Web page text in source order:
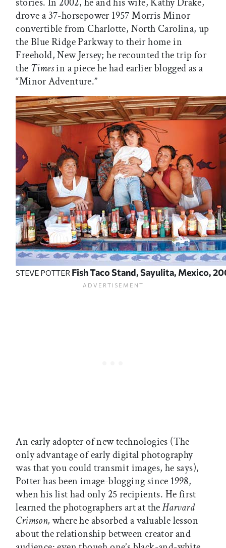
drove a 37-horsepower 1957 Morris Minor
convertible from Charlotte, North Carolina, up
the Blue Ridge Parkway to their home in
Freehold, New Jersey; he recounted the trip for
the Timesin a piece he had earlier blogged as a
“Minor Adventure.”
STEVE POTTER Fish Taco Stand, Sayulita, Mexico,
An early adopter of new technologies (The
only advantage of early digital photography
was that you could transmit images, he says),
Potter has been image-blogging since 1998,
when his list had only 25 recipients. He first
learned the photographers art at theHarvard
Crimson, where he absorbed a valuable lesson
about the relationship between creator and